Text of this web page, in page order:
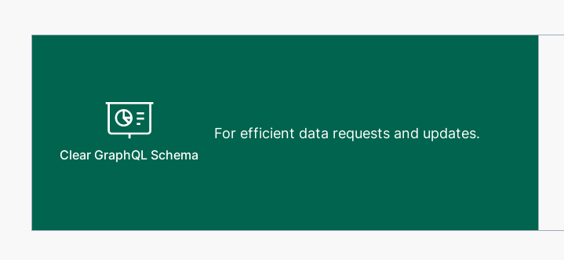
Clear GraphQL Schema
For efficient data requests and updates.